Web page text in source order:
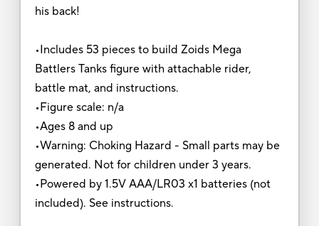
his back!
•Includes 53 pieces to build Zoids Mega
Battlers Tanks figure with attachable rider,
battle mat, and instructions.
•Figure scale: n/a
•Ages 8 and up
•Warning: Choking Hazard - Small parts may be
generated. Not for children under 3 years.
•Powered by 1.5V AAA/LR03 x1 batteries (not
included). See instructions.